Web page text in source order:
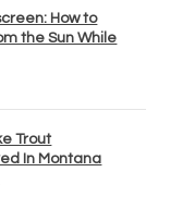
How to
the Sun While
Trout
In Montana